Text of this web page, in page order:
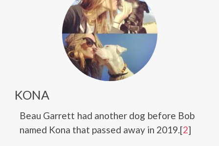
KONA
Beau Garrett had another dog before Bob
named Kona that passed away in 2019.[2]